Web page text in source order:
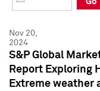
Press Kit
Press Kit
Nov 20,
2024
S&P Global
Report Exploring
Extreme weather